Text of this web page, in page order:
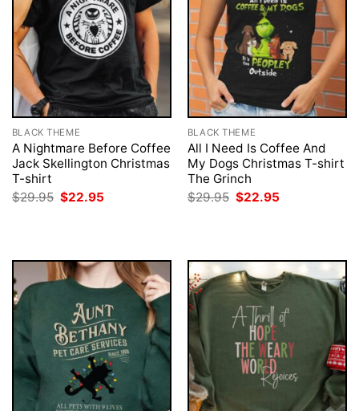
BLACK THEME
A Nightmare Before Coffee
Jack Skellington Christmas
T-shirt
$29.95 Original
price
$22.95
BLACK THEME
All I Need Is Coffee And
My Dogs Christmas T-shirt
The Grinch
$29.95 Original
price
$22.95